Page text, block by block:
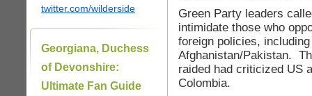
twitter.com/wilderside
Georgiana, Duchess
of Devonshire:
Ultimate Fan Guide
Green Party leaders
intimidate those who
foreign policies,
Afghanistan/Pakistan.
raided had criticized US
Colombia.